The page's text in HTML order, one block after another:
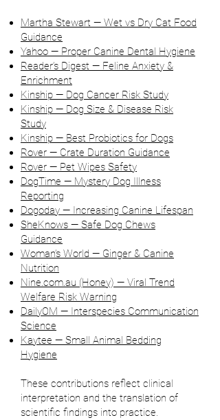
Martha Stewart — Wet vs Dry Cat Food
Guidance
Yahoo — Proper Canine Dental Hygiene
Reader’s Digest — Feline Anxiety &
Enrichment
Kinship — Dog Cancer Risk Study
Kinship — Dog Size & Disease Risk
Study
Kinship — Best Probiotics for Dogs
Rover — Crate Duration Guidance
Rover — Pet Wipes Safety
DogTime — Mystery Dog Illness
Reporting
Dogoday — Increasing Canine Lifespan
SheKnows — Safe Dog Chews
Guidance
Woman’s World — Ginger & Canine
Nutrition
Nine.com.au (Honey) — Viral Trend
Welfare Risk Warning
DailyOM — Interspecies Communication
Science
Kaytee — Small Animal Bedding
Hygiene
These contributions reflect clinical
interpretation and the translation of
scientific findings into practice.